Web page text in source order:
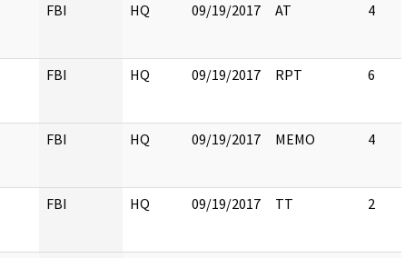
FBI HQ 09/19/2017 AT 4
FBI HQ 09/19/2017 RPT 6
FBI HQ 09/19/2017 MEMO 4
FBI HQ 09/19/2017 TT 2